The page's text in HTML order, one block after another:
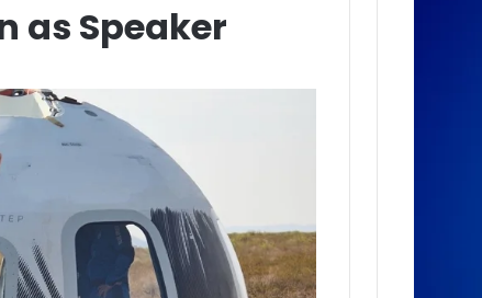
as Speaker